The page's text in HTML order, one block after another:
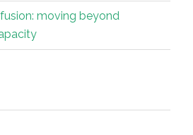
moving beyond